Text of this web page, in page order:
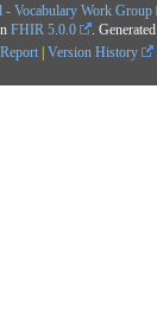
- Vocabulary Work Group
FHIR 5.0.0 . Generated
| Version History